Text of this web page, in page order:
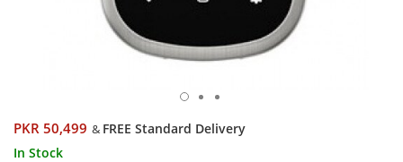
PKR 50,499 & FREE Standard Delivery
In Stock